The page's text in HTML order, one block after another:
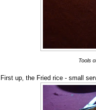
Tools
First up, the Fried rice - small